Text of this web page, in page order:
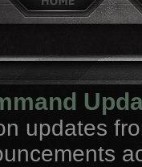
updates